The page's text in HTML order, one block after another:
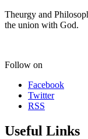
Theurgy and
the union with God.
Follow on
Facebook
Twitter
RSS
Useful Links